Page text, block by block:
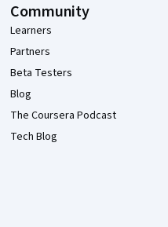
Community
Learners
Partners
Beta Testers
Blog
The Coursera Podcast
Tech Blog